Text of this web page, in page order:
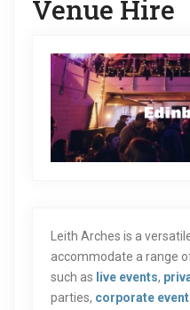
Venue Hire
Leith Arches is a
accommodate a range
such as live events,
parties, corporate